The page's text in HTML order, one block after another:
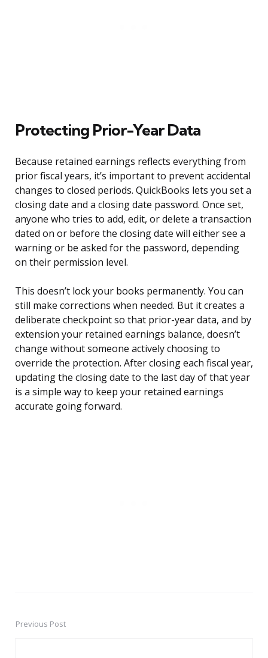
Protecting Prior-Year Data
Because retained earnings reflects everything from
prior fiscal years, it’s important to prevent accidental
changes to closed periods. QuickBooks lets you set a
closing date and a closing date password. Once set,
anyone who tries to add, edit, or delete a transaction
dated on or before the closing date will either see a
warning or be asked for the password, depending
on their permission level.
This doesn’t lock your books permanently. You can
still make corrections when needed. But it creates a
deliberate checkpoint so that prior-year data, and by
extension your retained earnings balance, doesn’t
change without someone actively choosing to
override the protection. After closing each fiscal year,
updating the closing date to the last day of that year
is a simple way to keep your retained earnings
accurate going forward.
PostPrevious Post